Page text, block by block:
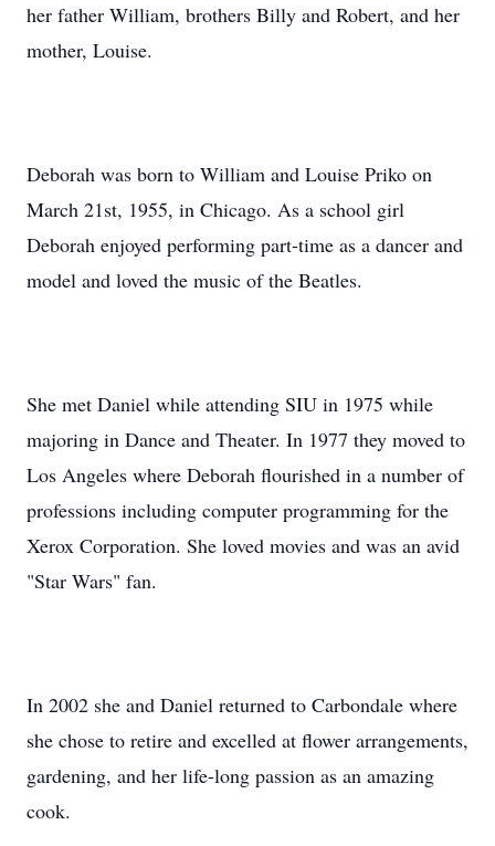
her father William, brothers Billy and Robert, and her
mother, Louise.
Deborah was born to William and Louise Priko on
March 21st, 1955, in Chicago. As a school girl
Deborah enjoyed performing part-time as a dancer and
model and loved the music of the Beatles.
She met Daniel while attending SIU in 1975 while
majoring in Dance and Theater. In 1977 they moved to
Los Angeles where Deborah flourished in a number of
professions including computer programming for the
Xerox Corporation. She loved movies and was an avid
"Star Wars" fan.
In 2002 she and Daniel returned to Carbondale where
she chose to retire and excelled at flower arrangements,
gardening, and her life-long passion as an amazing
cook.